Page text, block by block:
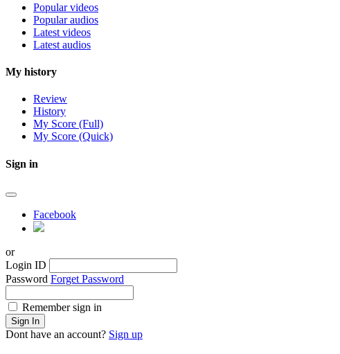
Popular videos
Popular audios
Latest videos
Latest audios
My history
Review
History
My Score (Full)
My Score (Quick)
Sign in
Facebook
or
Login ID
Password Forget Password
Remember sign in
Sign In
Dont have an account? Sign up